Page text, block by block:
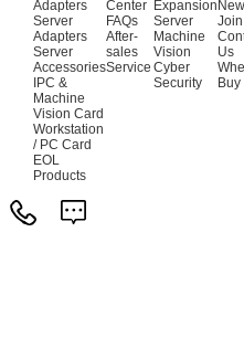
Adapters
Server
Adapters
Server
Accessories
IPC &
Machine
Vision Card
Workstation
/ PC Card
EOL
Products
Center
FAQs
After-
sales
Service
Expansion
Server
Machine
Vision
Cyber
Security
Us
Buy